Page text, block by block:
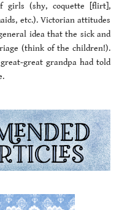
girls (shy, coquette [flirt],
etc.). Victorian attitudes
idea that the sick and
(think of the children!).
great grandpa had told